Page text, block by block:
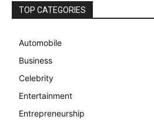
TOP CATEGORIES
Automobile
Business
Celebrity
Entertainment
Entrepreneurship